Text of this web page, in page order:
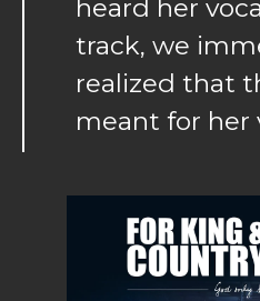
heard her
track, we
realized that
meant for her